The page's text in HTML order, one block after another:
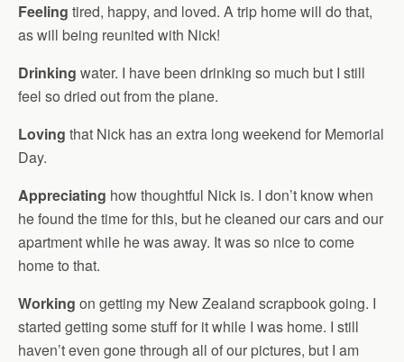
Feeling tired, happy, and loved. A trip home will do that,
as will being reunited with Nick!
Drinking water. I have been drinking so much but I still
feel so dried out from the plane.
Loving that Nick has an extra long weekend for Memorial
Day.
Appreciating how thoughtful Nick is. I don’t know when
he found the time for this, but he cleaned our cars and our
apartment while he was away. It was so nice to come
home to that.
Working on getting my New Zealand scrapbook going. I
started getting some stuff for it while I was home. I still
haven’t even gone through all of our pictures, but I am